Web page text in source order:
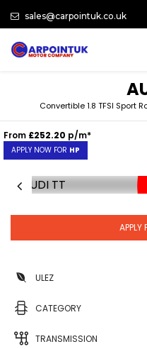
sales@carpointuk.co.uk
Convertible 1.8 TFSI Sport
From £252.20 p/m*
APPLY NOW FOR HP
APPLY
ULEZ
CATEGORY
TRANSMISSION